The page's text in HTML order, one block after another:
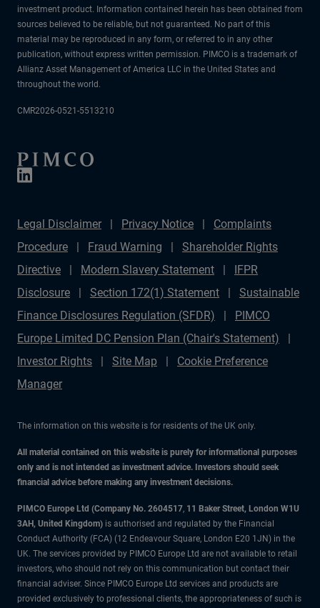
investment product. Information contained herein has been obtained from
sources believed to be reliable, but not guaranteed. No part of this
material may be reproduced in any form, or referred to in any other
publication, without express written permission. PIMCO is a trademark of
Allianz Asset Management of America LLC in the United States and
throughout the world.
CMR2026-0521-5513210
Legal Disclaimer Privacy Notice
Complaints
Procedure
Fraud Warning
Shareholder Rights
Directive
Modern Slavery Statement
IFPR
Disclosure
Section 172(1) Statement
Sustainable
Finance Disclosures Regulation (SFDR)
PIMCO
Europe Limited DC Pension Plan (Chair's Statement)
Investor Rights
Site Map
Cookie Preference
Manager
The information on this website is for residents of the UK only.
All material contained on this website is purely for informational purposes
only and is not intended as investment advice. Investors should seek
financial advice before making any investment decisions.
PIMCO Europe Ltd (Company No. 2604517, 11 Baker Street, London W1U
3AH, United Kingdom) is authorised and regulated by the Financial
Conduct Authority (FCA) (12 Endeavour Square, London E20 1JN) in the
UK. The services provided by PIMCO Europe Ltd are not available to retail
investors, who should not rely on this communication but contact their
financial adviser. Since PIMCO Europe Ltd services and products are
provided exclusively to professional clients, the appropriateness of such is